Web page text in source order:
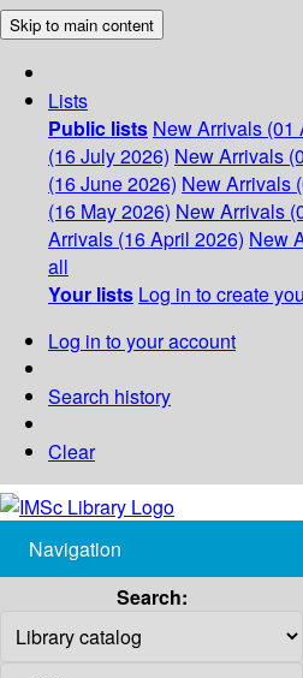
Skip to main content
Lists
Public lists New Arrivals (01
(16 July 2026) New Arrivals
(16 June 2026) New Arrivals
(16 May 2026) New Arrivals
Arrivals (16 April 2026) New
all
Your lists Log in to create
Log in to your account
Search history
Clear
Navigation
Search: